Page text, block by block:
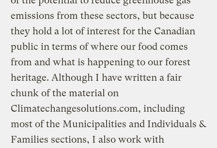
emissions from these sectors, but because
they hold a lot of interest for the Canadian
public in terms of where our food comes
from and what is happening to our forest
heritage. Although I have written a fair
chunk of the material on
Climatechangesolutions.com, including
most of the Municipalities and Individuals &
Families sections, I also work with